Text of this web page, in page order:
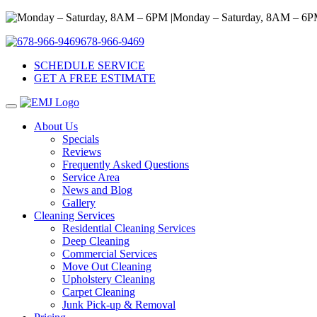
Monday – Saturday, 8AM –
678-966-9469
SCHEDULE SERVICE
GET A FREE ESTIMATE
About Us
Specials
Reviews
Frequently Asked Questions
Service Area
News and Blog
Gallery
Cleaning Services
Residential Cleaning Services
Deep Cleaning
Commercial Services
Move Out Cleaning
Upholstery Cleaning
Carpet Cleaning
Junk Pick-up & Removal